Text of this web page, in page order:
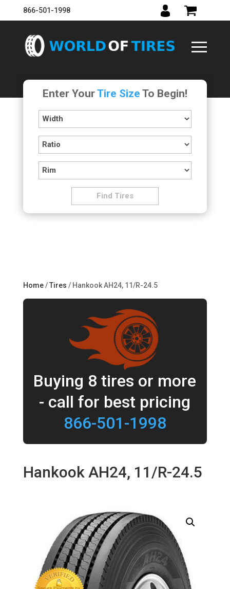
866-501-1998
Enter YourTire Size To Begin!
Home/Tires / Hankook AH24, 11/R-24.5
Buying 8 tires or more
- call for best pricing
866-501-1998
Hankook AH24, 11/R-24.5